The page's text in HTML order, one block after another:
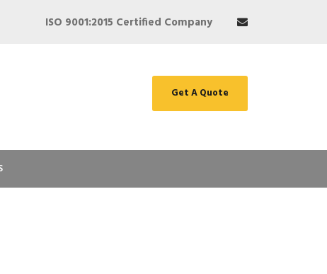
ISO 9001:2015 Certified Company
Get A Quote